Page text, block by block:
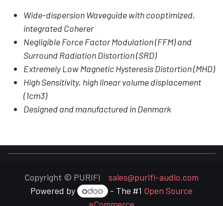
Wide-dispersion Waveguide with cooptimized,
integrated Coherer
Negligible Force Factor Modulation (FFM) and
Surround Radiation Distortion (SRD)
Extremely Low Magnetic Hysteresis Distortion (MHD)
High Sensitivity, high linear volume displacement
(1cm3)
Designed and manufactured in Denmark
Copyright © PURIFI sales@purifi-audio.com
Powered by
- The #1 Open Source